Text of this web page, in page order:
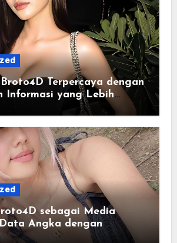
Terpercaya dengan
Informasi yang Lebih
sebagai Media
Angka dengan
Informasi Modern